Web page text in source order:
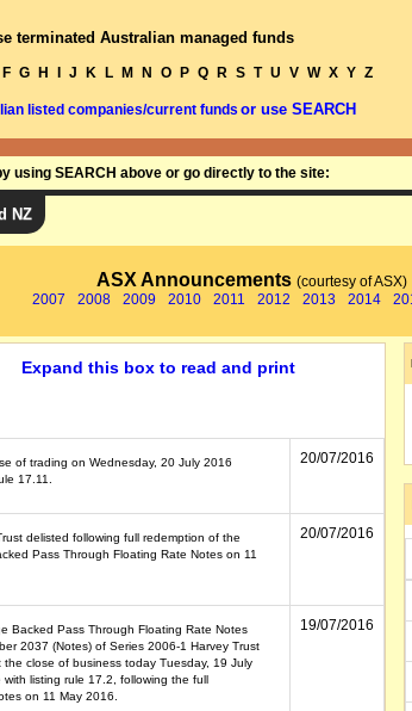
terminated Australian managed funds
F G H J K L M N O P Q R S T U V W X Y Z
listed companies/current funds or use SEARCH
using SEARCH above or go directly to the site:
NZ
ASX Announcements (courtesy of ASX)
2007
2008 2009 2010 2011 2012 2013 2014
Expand this box to read and print
of trading on Wednesday, 20 July 2016
17.11.
20/07/2016
delisted following full redemption of the
Pass Through Floating Rate Notes on 11
20/07/2016
Backed Pass Through Floating Rate Notes
2037 (Notes) of Series 2006-1 Harvey Trust
the close of business today Tuesday, 19 July
listing rule 17.2, following the full
on 11 May 2016.
19/07/2016